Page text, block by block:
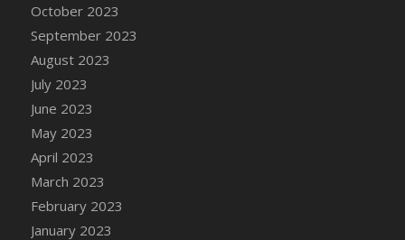
October 2023
September 2023
August 2023
July 2023
June 2023
May 2023
April 2023
March 2023
February 2023
January 2023